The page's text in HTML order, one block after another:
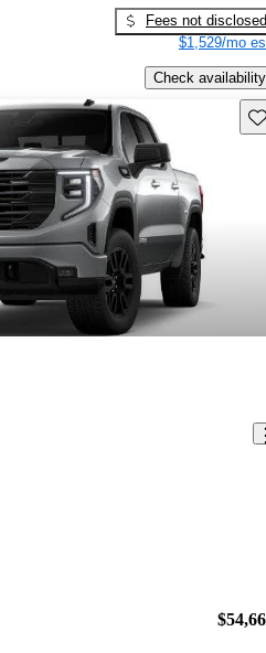
Fees not disclosed
$1,529/mo
Check availability